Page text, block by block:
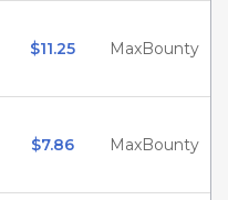
$11.25 MaxBounty
$7.86 MaxBounty